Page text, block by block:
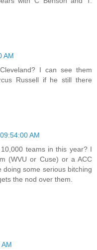
AM
I can see them
Russell if he still there
AM
teams in this year? I
(WVU or Cuse) or a ACC
some serious bitching
the nod over them.